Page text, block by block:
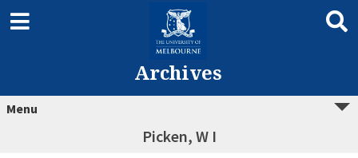
Archives
Menu
Picken, W I